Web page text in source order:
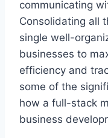
communicating
Consolidating all
single well-
businesses to
efficiency and
some of the
how a full-stack
business